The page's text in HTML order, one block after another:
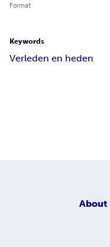
Format
Keywords
Verleden en heden
About